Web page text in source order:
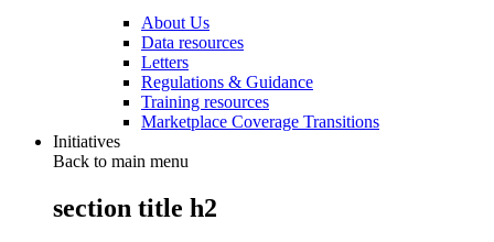
About Us
Data resources
Letters
Regulations & Guidance
Training resources
Marketplace Coverage Transitions
Initiatives
Back to main menu
section title h2